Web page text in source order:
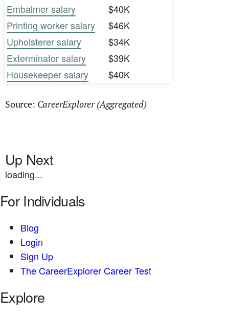
Embalmer salary
$40K
Printing worker salary
$46K
Upholsterer salary
$34K
Exterminator salary
$39K
Housekeeper salary
$40K
Source: CareerExplorer (Aggregated)
Up Next
loading...
For Individuals
Blog
Login
Sign Up
The CareerExplorer Career Test
Explore